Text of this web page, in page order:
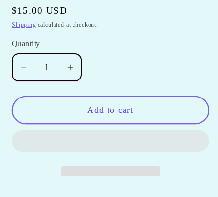
Regular
price
$15.00 USD
Shipping calculated at checkout.
Quantity
Quantity
Decrease
quantity
for
Polka
Increase
quantity
for
Fuchsia
Polka
Add to cart